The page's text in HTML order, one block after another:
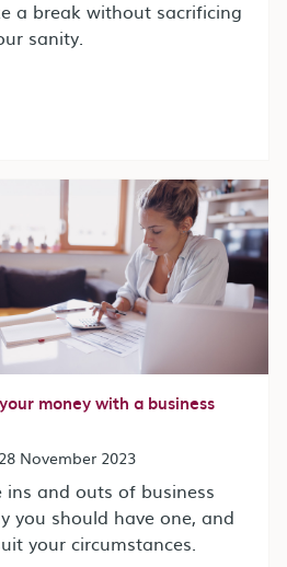
a break without sacrificing
sanity.
money with a business
28 November 2023
and outs of business
you should have one, and
your circumstances.